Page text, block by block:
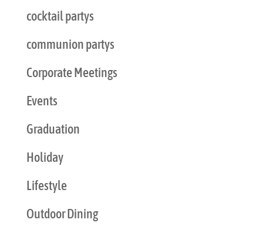
cocktail partys
communion partys
Corporate Meetings
Events
Graduation
Holiday
Lifestyle
Outdoor Dining